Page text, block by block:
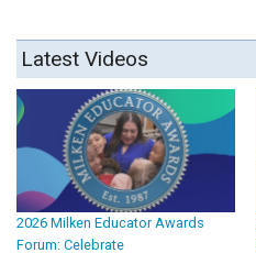
Latest Videos
2026 Milken Educator Awards
Forum: Celebrate